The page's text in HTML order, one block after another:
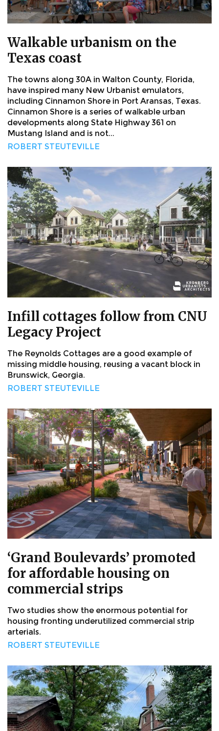
Walkable urbanism on the
Texas coast
The towns along 30A in Walton County, Florida,
have inspired many New Urbanist emulators,
including Cinnamon Shore in Port Aransas, Texas.
Cinnamon Shore is a series of walkable urban
developments along State Highway 361 on
Mustang Island and is not...
ROBERT STEUTEVILLE
Infill cottages follow from CNU
Legacy Project
The Reynolds Cottages are a good example of
missing middle housing, reusing a vacant block in
Brunswick, Georgia.
ROBERT STEUTEVILLE
‘Grand Boulevards’ promoted
for affordable housing on
commercial strips
Two studies show the enormous potential for
housing fronting underutilized commercial strip
arterials.
ROBERT STEUTEVILLE